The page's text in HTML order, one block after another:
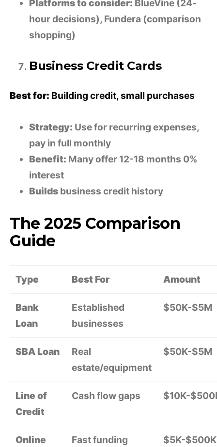
Platforms to consider: BlueVine (24-
hour decisions), Fundera (comparison
shopping)
Business Credit Cards
Best for: Building credit, small purchases
Strategy: Use for recurring expenses,
pay in full monthly
Benefit: Many offer 12-18 months 0%
interest
Builds business credit history
The 2025 Comparison
Guide
Type Best For Amount
Bank
Loan
Established
businesses
$50K-$5M
SBA Loan
Real
estate/equipment
$50K-$5M
Line of
Credit
Cash flow gaps $10K-
Online
Fast funding $5K-$500K